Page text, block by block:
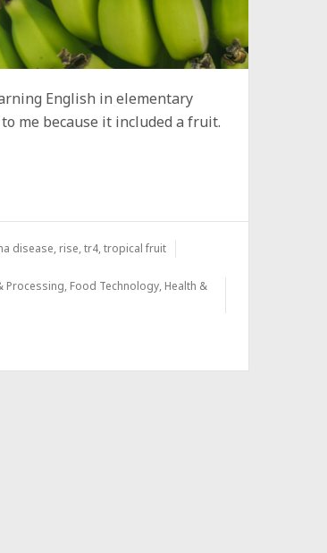
English in elementary
me because it included a fruit.
disease, rise,tr4,tropical fruit
Processing, Food Technology, Health &